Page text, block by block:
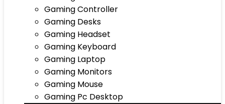
Gaming Controller
Gaming Desks
Gaming Headset
Gaming Keyboard
Gaming Laptop
Gaming Monitors
Gaming Mouse
Gaming Pc Desktop